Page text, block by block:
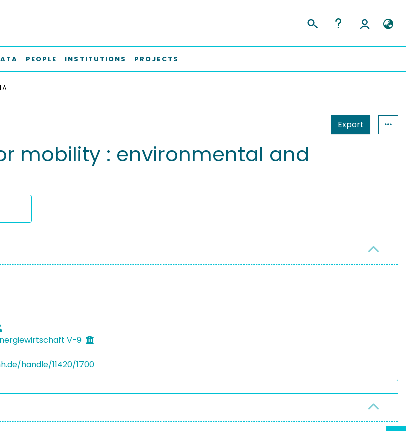
PEOPLE INSTITUTIONS PROJECTS
HYDROGEN SUPPLY CHAINS FOR MOBILITY : ENVIRONMENTAL AND ECONOMIC ASSESSMENT
Export
mobility : environmental and
V-9
handle/11420/1700